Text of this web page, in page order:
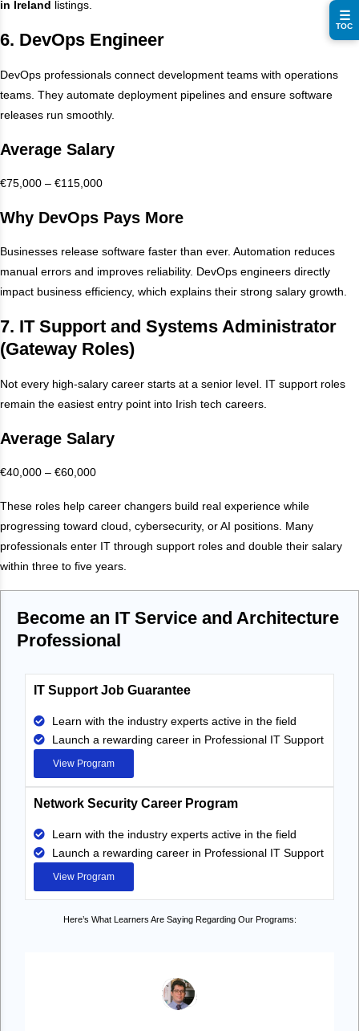
in Ireland listings.
6. DevOps Engineer
DevOps professionals connect development teams with operations
teams. They automate deployment pipelines and ensure software
releases run smoothly.
Average Salary
€75,000 – €115,000
Why DevOps Pays More
Businesses release software faster than ever. Automation reduces
manual errors and improves reliability. DevOps engineers directly
impact business efficiency, which explains their strong salary growth.
7. IT Support and Systems Administrator
(Gateway Roles)
Not every high-salary career starts at a senior level. IT support roles
remain the easiest entry point into Irish tech careers.
Average Salary
€40,000 – €60,000
These roles help career changers build real experience while
progressing toward cloud, cybersecurity, or AI positions. Many
professionals enter IT through support roles and double their salary
within three to five years.
Become an IT Service and Architecture
Professional
IT Support Job Guarantee
Learn with the industry experts active in the field
Launch a rewarding career in Professional IT Support
View Program
Network Security Career Program
Learn with the industry experts active in the field
Launch a rewarding career in Professional IT Support
View Program
Here’s What Learners Are Saying Regarding Our Programs:
☰
TOC